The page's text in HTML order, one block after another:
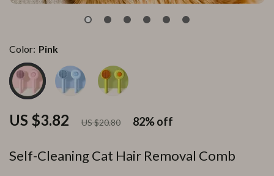
Self-Cleaning Cat Hair Removal Comb
US $3.82 US $20.80 82%off
Color: Pink